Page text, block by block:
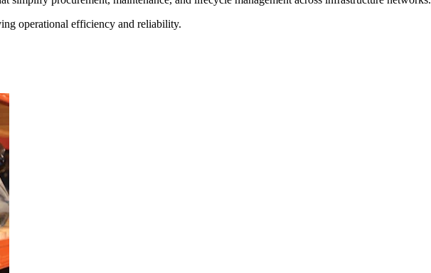
operational efficiency and reliability.